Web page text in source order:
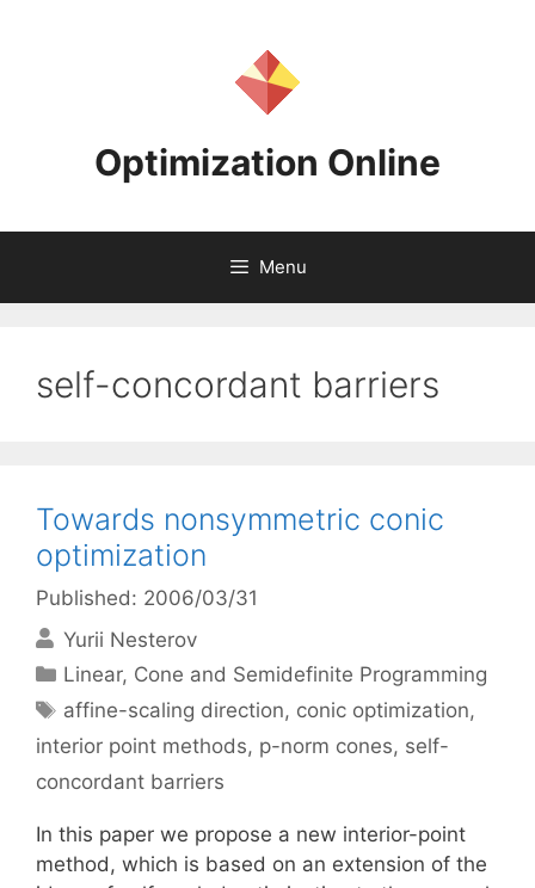
Optimization Online
Menu
self-concordant barriers
Towards nonsymmetric conic
optimization
Published: 2006/03/31
Yurii Nesterov
Categories
Linear, Cone and Semidefinite Programming
Tags
affine-scaling direction, conic optimization,
interior point methods, p-norm cones, self-
concordant barriers
In this paper we propose a new interior-point
method, which is based on an extension of the